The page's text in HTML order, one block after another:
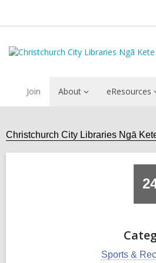
Join About eResources
Christchurch City Libraries Ngā
V
Sports &